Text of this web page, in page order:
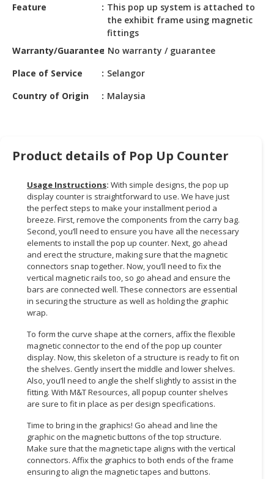
PRODUCTS
AUTOMOTIVE
INDUSTRIAL
PARTS
TOOLS
BUSINESS
PROFESSIONAL
SERVICES
CONSUMER
LIFESTYLE
RETAILER,
WHOLESALER
DEALER
TRAVEL,
TRANSPORT
LOGISTIC
Feature
This pop up system is attached to
the exhibit frame using magnetic
fittings
Warranty/Guarantee No warranty / guarantee
Place of Service
Selangor
Country of Origin
Malaysia
Product details of Pop Up Counter
Usage Instructions: With simple designs, the pop up
display counter is straightforward to use. We have just
the perfect steps to make your installment period a
breeze. First, remove the components from the carry bag.
Second, you’ll need to ensure you have all the necessary
elements to install the pop up counter. Next, go ahead
and erect the structure, making sure that the magnetic
connectors snap together. Now, you’ll need to fix the
vertical magnetic rails too, so go ahead and ensure the
bars are connected well. These connectors are essential
in securing the structure as well as holding the graphic
wrap.
To form the curve shape at the corners, affix the flexible
magnetic connector to the end of the pop up counter
display. Now, this skeleton of a structure is ready to fit on
the shelves. Gently insert the middle and lower shelves.
Also, you’ll need to angle the shelf slightly to assist in the
fitting. With M&T Resources, all popup counter shelves
are sure to fit in place as per design specifications.
Time to bring in the graphics! Go ahead and line the
graphic on the magnetic buttons of the top structure.
Make sure that the magnetic tape aligns with the vertical
connectors. Affix the graphics to both ends of the frame
ensuring to align the magnetic tapes and buttons.